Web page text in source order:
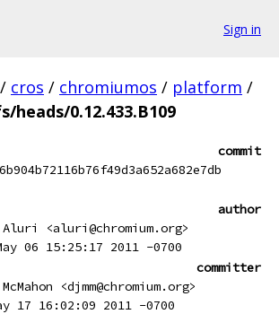
Sign in
/ cros / chromiumos / platform /
heads/0.12.433.B109
commit
author
<aluri@chromium.org>
06 15:25:17 2011 -0700
committer
<djmm@chromium.org>
17 16:02:09 2011 -0700